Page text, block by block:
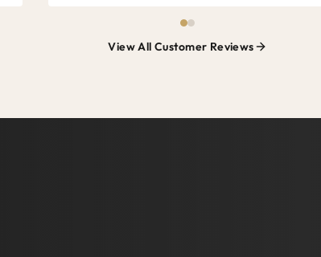
View All Customer Reviews